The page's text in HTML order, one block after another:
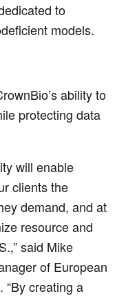
to
models.
ability to
protecting data
will enable
clients the
demand, and at
resource and
said Mike
of European
creating a